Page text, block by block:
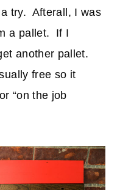
try. Afterall, I was
a pallet. If I
another pallet.
free so it
“on the job